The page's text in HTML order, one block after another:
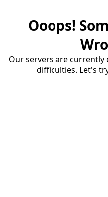
Ooops!
Our servers are currently
difficulties. Let's